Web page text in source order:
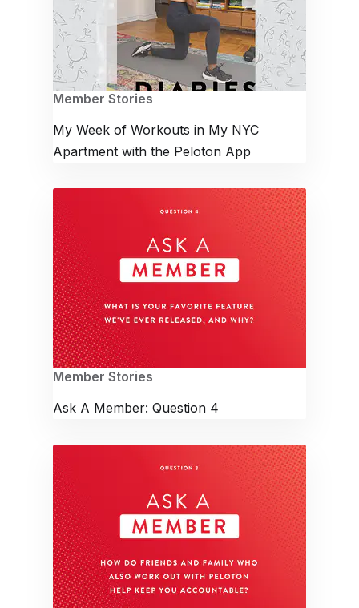
Member Stories
My Week of Workouts in My NYC
Apartment with the Peloton App
Member Stories
Ask A Member: Question 4